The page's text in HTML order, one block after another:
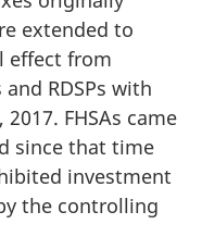
extended to
effect from
and RDSPs with
2017. FHSAs came
since that time
investment
the controlling